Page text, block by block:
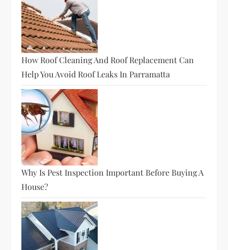
How Roof Cleaning And Roof Replacement Can
Help You Avoid Roof Leaks In Parramatta
Why Is Pest Inspection Important Before Buying A
House?